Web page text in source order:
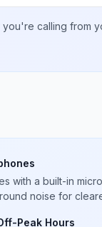
calling from
with a built-in
noise for
Peak Hours